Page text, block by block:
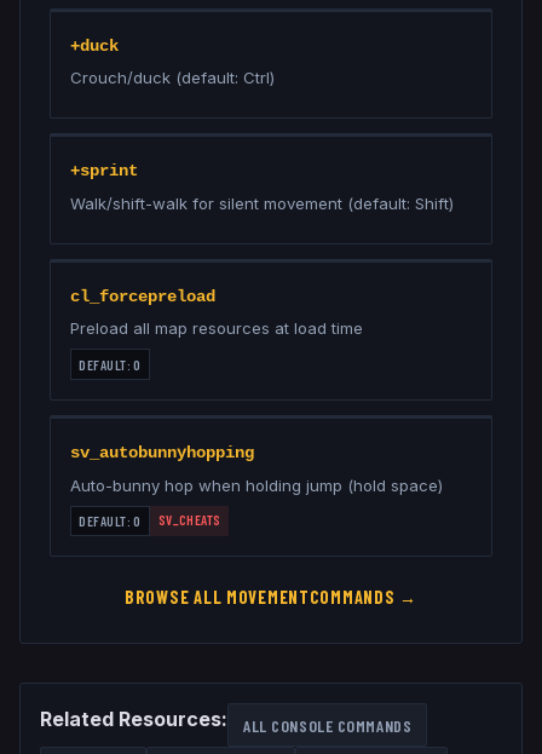
+duck
Crouch/duck (default: Ctrl)
+sprint
Walk/shift-walk for silent movement (default: Shift)
cl_forcepreload
Preload all map resources at load time
DEFAULT:0
sv_autobunnyhopping
Auto-bunny hop when holding jump (hold space)
DEFAULT:0 SV_CHEATS
BROWSE ALL MOVEMENTCOMMANDS →
Related Resources: ALL CONSOLE COMMANDS